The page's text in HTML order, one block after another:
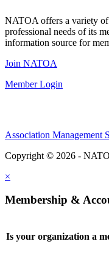
NATOA offers a variety of
professional needs of its
information source for
Join NATOA
Member Login
Association Management
Copyright © 2026 -
×
Membership &
Is your organization a